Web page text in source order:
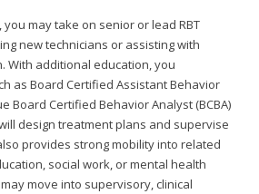
may take on senior or lead RBT
new technicians or assisting with
With additional education, you
as Board Certified Assistant Behavior
Board Certified Behavior Analyst (BCBA)
design treatment plans and supervise
provides strong mobility into related
social work, or mental health
move into supervisory, clinical